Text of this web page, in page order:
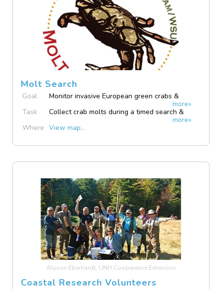
Molt Search
Goal
Monitor invasive European green crabs &
more»
Task
Collect crab molts during a timed search &
more»
Where View map...
Alyson Eberhardt, UNH Cooperative Extension
Coastal Research Volunteers